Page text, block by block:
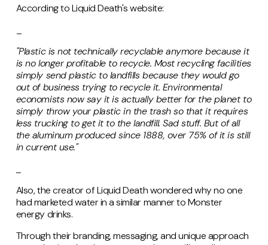
According to Liquid Death's website:
"Plastic is not technically recyclable anymore because it
is no longer profitable to recycle. Most recycling facilities
simply send plastic to landfills because they would go
out of business trying to recycle it. Environmental
economists now say it is actually better for the planet to
simply throw your plastic in the trash so that it requires
less trucking to get it to the landfill. Sad stuff. But of all
the aluminum produced since 1888, over 75% of it is still
in current use."
Also, the creator of Liquid Death wondered why no one
had marketed water in a similar manner to Monster
energy drinks.
Through their branding, messaging, and unique approach